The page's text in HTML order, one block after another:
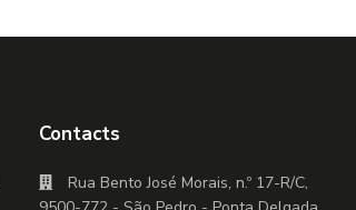
Contacts
Rua Bento José Morais, n.º 17-R/C,